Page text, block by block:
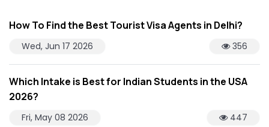
How To Find the Best Tourist Visa Agents in Delhi?
Wed, Jun 17 2026 356
Which Intake is Best for Indian Students in the USA
2026?
Fri, May 08 2026 447